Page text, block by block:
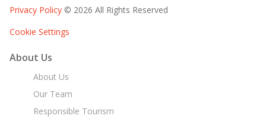
Privacy Policy © 2026 All Rights Reserved
Cookie Settings
About Us
About Us
Our Team
Responsible Tourism